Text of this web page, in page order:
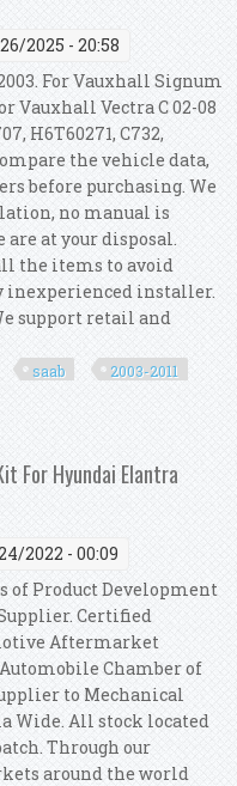
2025 - 20:58
For Vauxhall Signum
Vauxhall Vectra C 02-08
H6T60271, C732,
the vehicle data,
before purchasing. We
no manual is
at your disposal.
the items to avoid
inexperienced installer.
support retail and
saab
2003-2011
12787707
For Hyundai Elantra
2022 - 00:09
of Product Development
Certified
Aftermarket
Chamber of
to Mechanical
Wide. All stock located
Through our
around the world